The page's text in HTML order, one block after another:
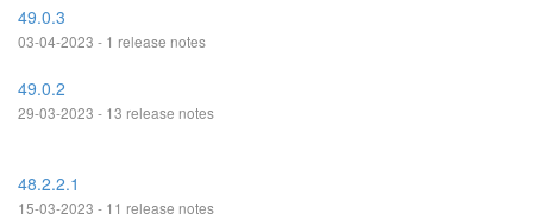
49.0.3
03-04-2023 - 1 release notes
49.0.2
29-03-2023 - 13 release notes
48.2.2.1
15-03-2023 - 11 release notes